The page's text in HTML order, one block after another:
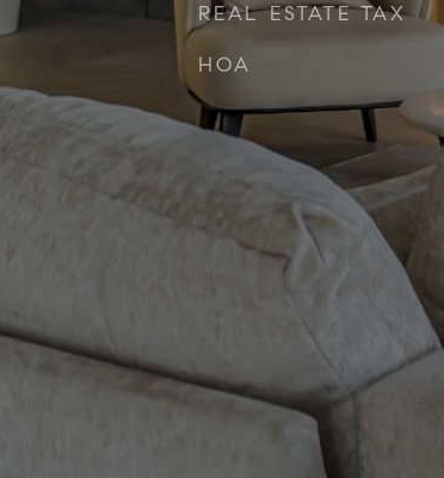
REAL ESTATE TAX
HOA